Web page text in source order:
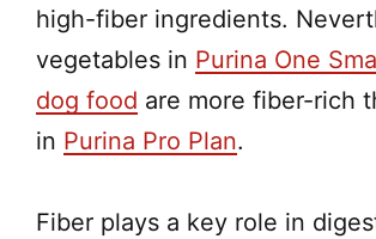
high-fiber ingredients.
vegetables in Purina One
dog food are more fiber-rich
in Purina Pro Plan.
Fiber plays a key role in